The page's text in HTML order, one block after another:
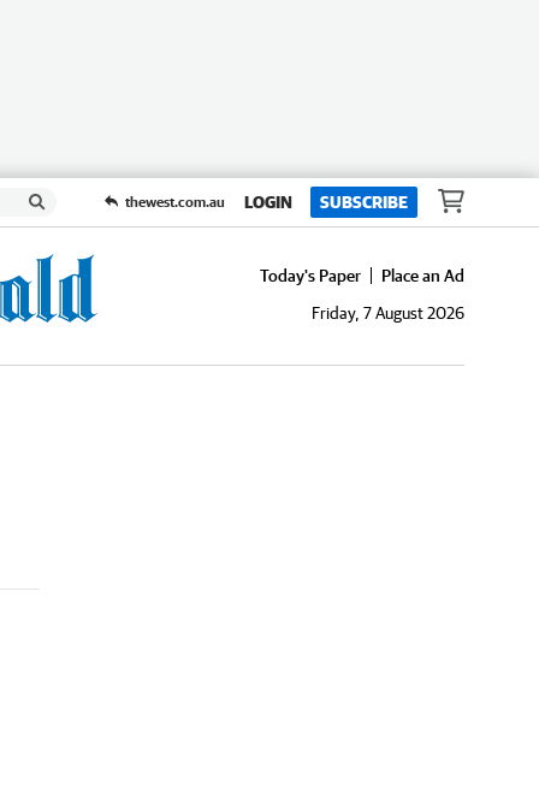
thewest.com.au LOGIN SUBSCRIBE
Today's Paper
Place an Ad
Friday, 7 August 2026